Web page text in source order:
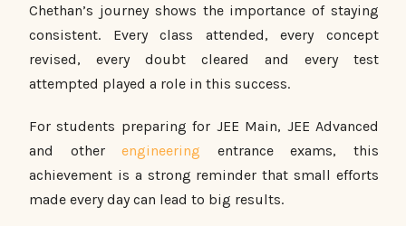
Chethan’s journey shows the importance of staying
consistent. Every class attended, every concept
revised, every doubt cleared and every test
attempted played a role in this success.
For students preparing for JEE Main, JEE Advanced
and otherengineering entrance exams, this
achievement is a strong reminder that small efforts
made every day can lead to big results.